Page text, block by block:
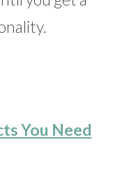
You Need